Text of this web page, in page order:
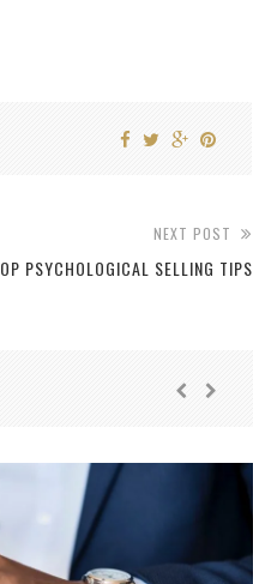
NEXT POST
PSYCHOLOGICAL SELLING TIPS